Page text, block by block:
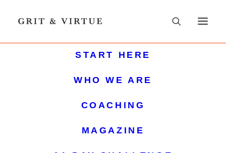
START HERE
WHO WE ARE
COACHING
MAGAZINE